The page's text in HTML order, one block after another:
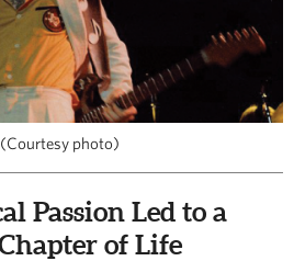
ADVERTISE
CONTACT US
(Courtesy photo)
Passion Led to a
of Life